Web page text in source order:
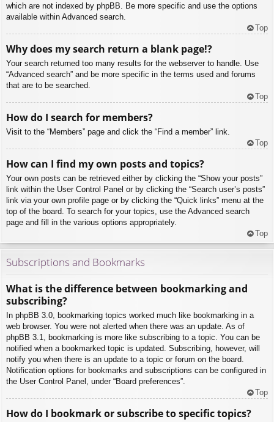
which are not indexed by phpBB. Be more specific and use the options
available within Advanced search.
Top
Why does my search return a blank page!?
Your search returned too many results for the webserver to handle. Use
“Advanced search” and be more specific in the terms used and forums
that are to be searched.
Top
How do I search for members?
Visit to the “Members” page and click the “Find a member” link.
Top
How can I find my own posts and topics?
Your own posts can be retrieved either by clicking the “Show your posts”
link within the User Control Panel or by clicking the “Search user’s posts”
link via your own profile page or by clicking the “Quick links” menu at the
top of the board. To search for your topics, use the Advanced search
page and fill in the various options appropriately.
Top
Subscriptions and Bookmarks
What is the difference between bookmarking and
subscribing?
In phpBB 3.0, bookmarking topics worked much like bookmarking in a
web browser. You were not alerted when there was an update. As of
phpBB 3.1, bookmarking is more like subscribing to a topic. You can be
notified when a bookmarked topic is updated. Subscribing, however, will
notify you when there is an update to a topic or forum on the board.
Notification options for bookmarks and subscriptions can be configured in
the User Control Panel, under “Board preferences”.
Top
How do I bookmark or subscribe to specific topics?